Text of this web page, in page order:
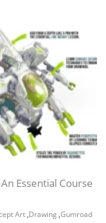
Essential Course
Art ,Drawing ,Gumroad